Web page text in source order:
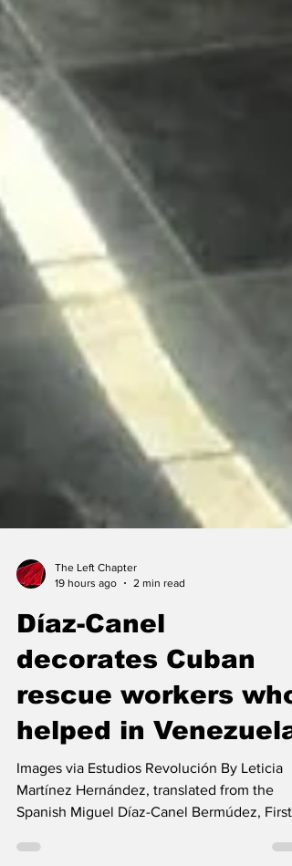
Díaz-Canel
decorates Cuban
rescue workers who
helped in Venezuela
Images via Estudios Revolución By Leticia
Martínez Hernández, translated from the
Spanish Miguel Díaz-Canel Bermúdez, First